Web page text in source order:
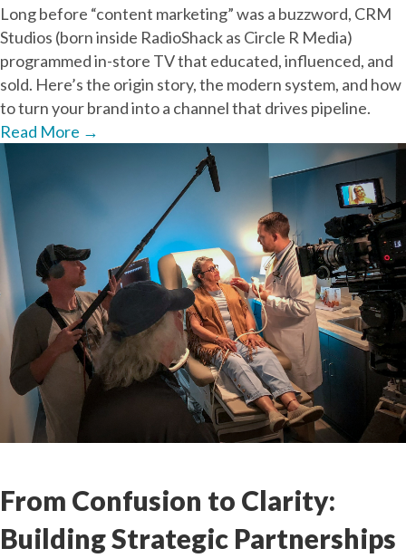
Long before “content marketing” was a buzzword, CRM
Studios (born inside RadioShack as Circle R Media)
programmed in-store TV that educated, influenced, and
sold. Here’s the origin story, the modern system, and how
to turn your brand into a channel that drives pipeline.
Read More →
From Confusion to Clarity:
Building Strategic Partnerships